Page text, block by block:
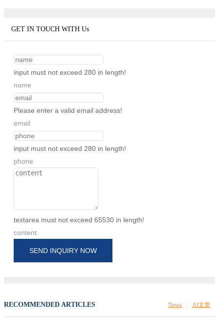
GET IN TOUCH WITH Us
input must not exceed 280 in length!
name
Please enter a valid email address!
email
input must not exceed 280 in length!
phone
textarea must not exceed 65530 in length!
content
SEND INQUIRY NOW
RECOMMENDED ARTICLES AI文章
News